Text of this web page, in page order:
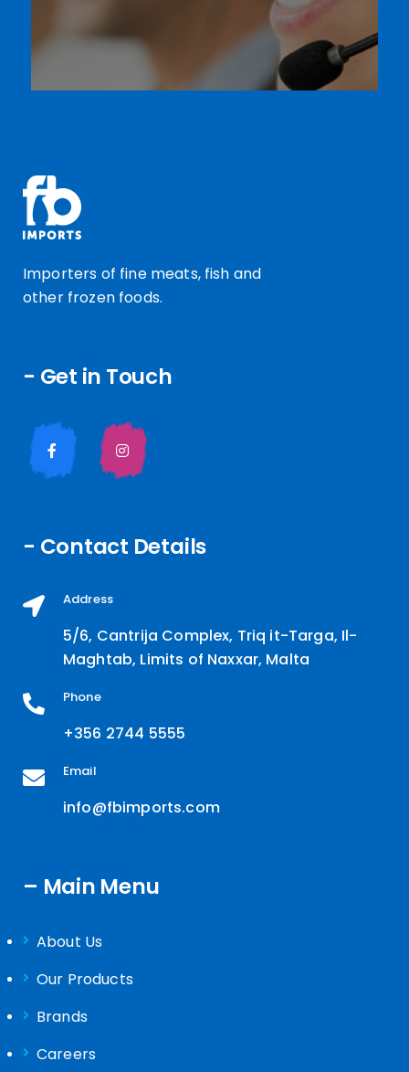
Importers of fine meats, fish and
other frozen foods.
- Get in Touch
- Contact Details
Address
5/6, Cantrija Complex, Triq it-Targa, Il-
Maghtab, Limits of Naxxar, Malta
Phone
+356 2744 5555
Email
info@fbimports.com
– Main Menu
About Us
Our Products
Brands
Careers